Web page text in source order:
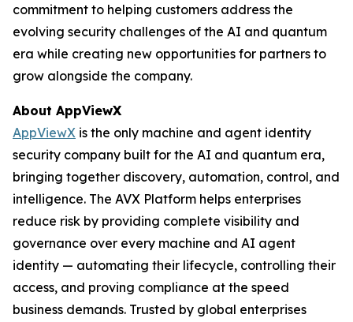
commitment to helping customers address the
evolving security challenges of the AI and quantum
era while creating new opportunities for partners to
grow alongside the company.
About AppViewX
AppViewX is the only machine and agent identity
security company built for the AI and quantum era,
bringing together discovery, automation, control, and
intelligence. The AVX Platform helps enterprises
reduce risk by providing complete visibility and
governance over every machine and AI agent
identity — automating their lifecycle, controlling their
access, and proving compliance at the speed
business demands. Trusted by global enterprises